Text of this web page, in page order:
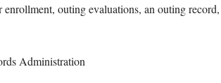
outing evaluations, an outing
Administration